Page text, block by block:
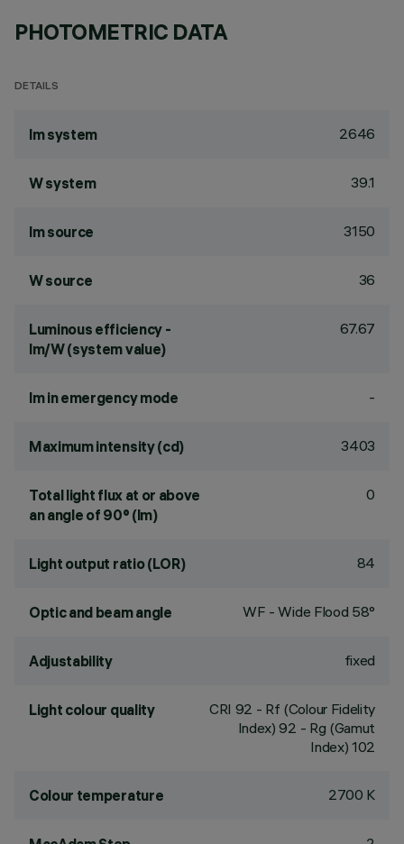
PHOTOMETRIC DATA
DETAILS
lm system 2646
W system 39.1
lm source 3150
W source 36
Luminous efficiency -
lm/W (system value)
67.67
lm in emergency mode -
Maximum intensity (cd) 3403
Total light flux at or above
an angle of 90° (lm)
0
Light output ratio (LOR) 84
Optic and beam angle WF - Wide Flood 58°
Adjustability fixed
Light colour quality CRI 92 - Rf (Colour Fidelity
Index) 92 - Rg (Gamut
Index) 102
Colour temperature 2700 K